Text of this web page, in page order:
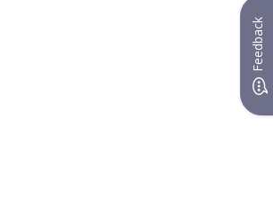
Feedback